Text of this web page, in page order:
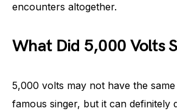
encounters altogether.
What Did 5,000 Volts
5,000 volts may not have the
famous singer, but it can definitely